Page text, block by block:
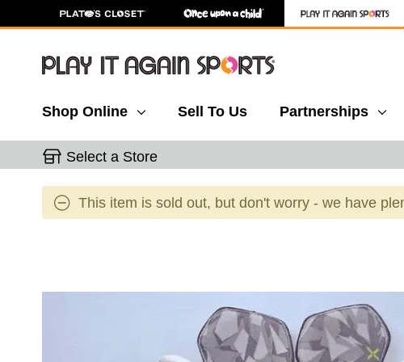
Shop Online Sell To Us Partnerships
Select a Store
This item is sold out, but don't worry - we have